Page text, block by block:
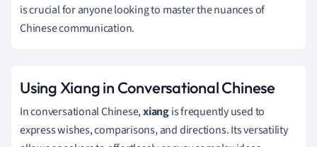
is crucial for anyone looking to master the nuances of
Chinese communication.
Using Xiang in Conversational Chinese
In conversational Chinese,xiangis frequently used to
express wishes, comparisons, and directions. Its versatility